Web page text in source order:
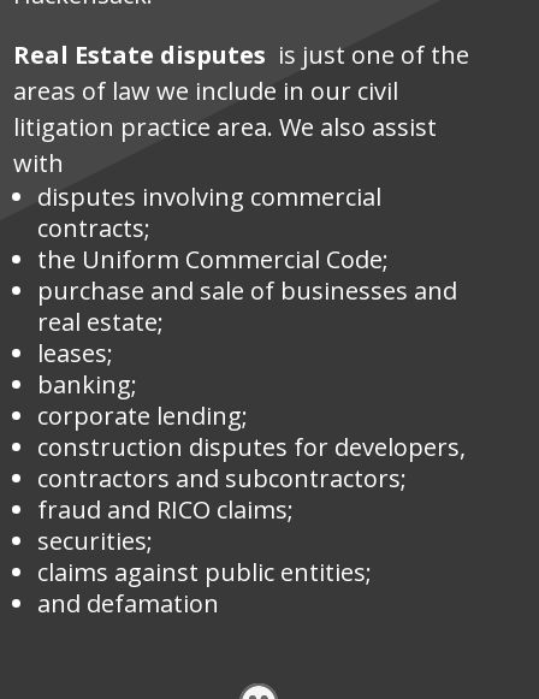
Real Estate disputes is just one of the
areas of law we include in our civil
litigation practice area. We also assist
with
disputes involving commercial
contracts;
the Uniform Commercial Code;
purchase and sale of businesses and
real estate;
leases;
banking;
corporate lending;
construction disputes for developers,
contractors and subcontractors;
fraud and RICO claims;
securities;
claims against public entities;
and defamation